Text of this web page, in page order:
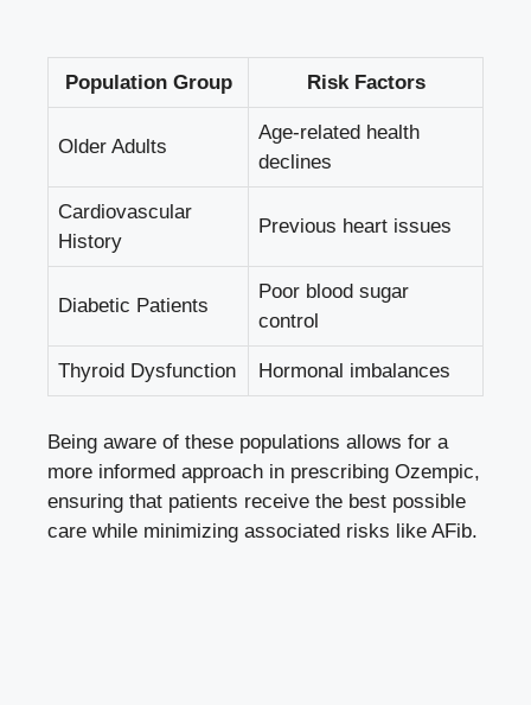
Population Group Risk Factors
Older Adults
Age-related health
declines
Cardiovascular
History
Previous heart issues
Diabetic Patients
Poor blood sugar
control
Thyroid Dysfunction Hormonal imbalances
Being aware of these populations allows for⁣ a
more informed approach ⁣in⁣ prescribing Ozempic,
ensuring that​ patients ​receive the best possible
care while minimizing associated risks like ⁣AFib.